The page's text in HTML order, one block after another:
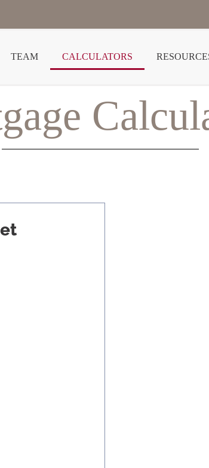
TEAM CALCULATORS